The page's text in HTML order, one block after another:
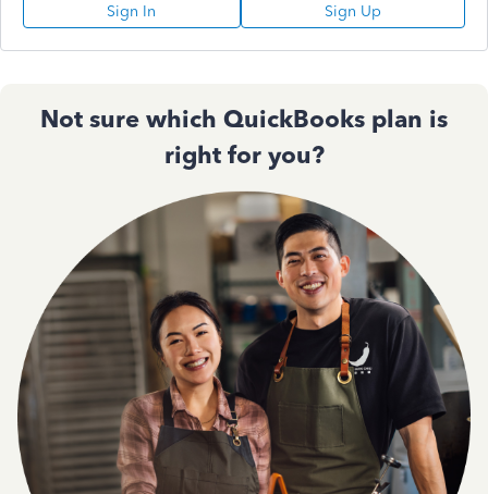
Sign In Sign Up
Not sure which QuickBooks plan is
right for you?